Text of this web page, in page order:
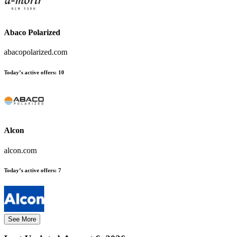
Abaco Polarized
abacopolarized.com
Today’s active offers: 10
Alcon
alcon.com
Today’s active offers: 7
See More